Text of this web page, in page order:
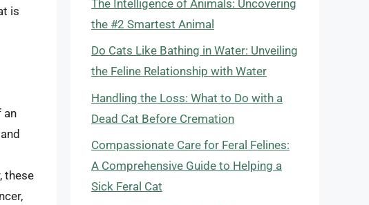
is
an
these
The Intelligence of Animals: Uncovering
the #2 Smartest Animal
Do Cats Like Bathing in Water: Unveiling
the Feline Relationship with Water
Handling the Loss: What to Do with a
Dead Cat Before Cremation
Compassionate Care for Feral Felines:
A Comprehensive Guide to Helping a
Sick Feral Cat